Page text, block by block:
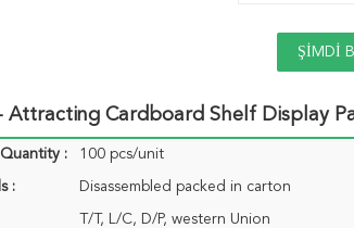
ŞIMDI
Attracting Cardboard Shelf Display
: 100 pcs/unit
: Disassembled packed in carton
T/T, L/C, D/P, western Union